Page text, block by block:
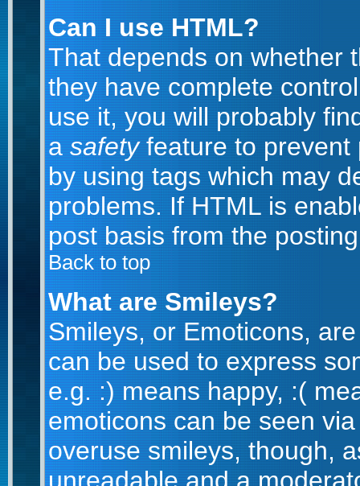
Can I use HTML?
That depends on whether
they have complete
use it, you will probably
asafetyfeature to prevent
by using tags which may
problems. If HTML is
post basis from the
Back to top
What are Smileys?
Smileys, or Emoticons,
can be used to express
e.g. :) means happy, :(
emoticons can be seen
overuse smileys, though,